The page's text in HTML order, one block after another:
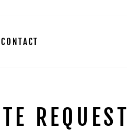
CONTACT
REQUEST